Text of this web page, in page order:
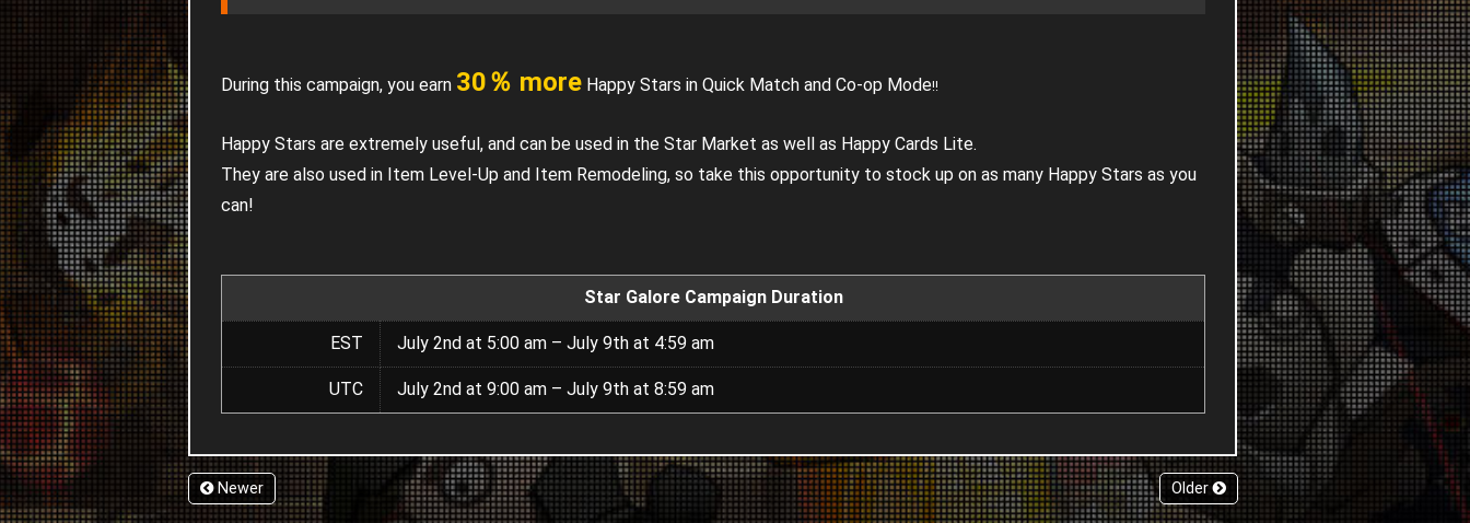
During this campaign, you earn 30％ more Happy Stars in Quick Match and Co-op Mode!!
Happy Stars are extremely useful, and can be used in the Star Market as well as Happy Cards Lite.
They are also used in Item Level-Up and Item Remodeling, so take this opportunity to stock up on as many Happy Stars as you
can!
Star Galore Campaign Duration
EST July 2nd at 5:00 am – July 9th at 4:59 am
UTC July 2nd at 9:00 am – July 9th at 8:59 am
Newer Older